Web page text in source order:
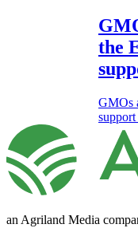
the
GMOs
an Agriland Media